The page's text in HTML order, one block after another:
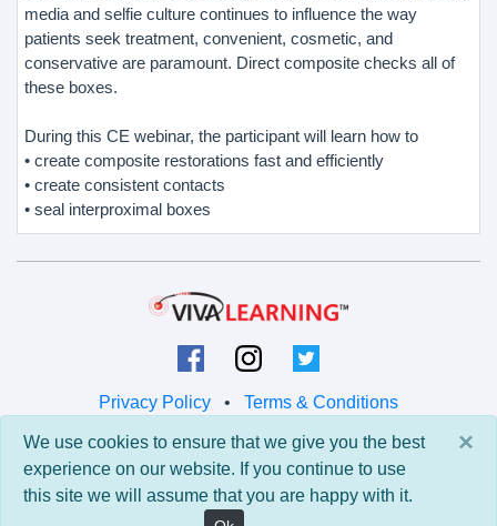
media and selfie culture continues to influence the way
patients seek treatment, convenient, cosmetic, and
conservative are paramount. Direct composite checks all of
these boxes.
During this CE webinar, the participant will learn how to
• create composite restorations fast and efficiently
• create consistent contacts
• seal interproximal boxes
Privacy Policy • Terms & Conditions
© 2026 Viva Learning LLC
All rights reserved.
×
We use cookies to ensure that we give you the best
experience on our website. If you continue to use
this site we will assume that you are happy with it.